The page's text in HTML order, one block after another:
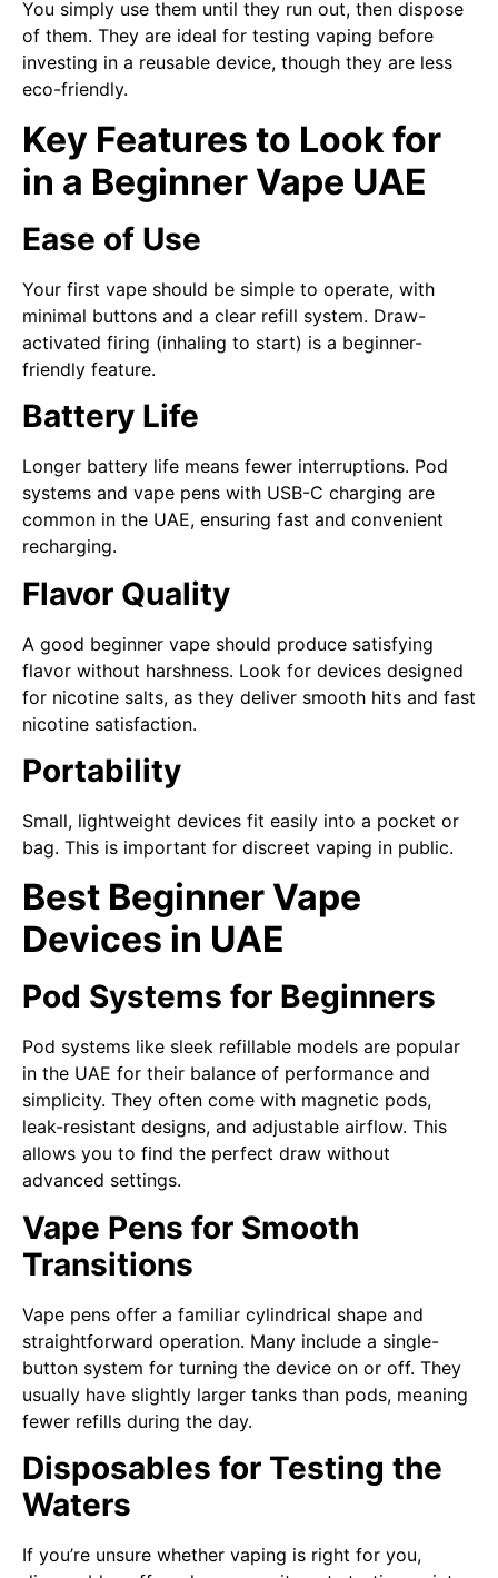
You simply use them until they run out, then dispose
of them. They are ideal for testing vaping before
investing in a reusable device, though they are less
eco-friendly.
Key Features to Look for
in a Beginner Vape UAE
Ease of Use
Your first vape should be simple to operate, with
minimal buttons and a clear refill system. Draw-
activated firing (inhaling to start) is a beginner-
friendly feature.
Battery Life
Longer battery life means fewer interruptions. Pod
systems and vape pens with USB-C charging are
common in the UAE, ensuring fast and convenient
recharging.
Flavor Quality
A good beginner vape should produce satisfying
flavor without harshness. Look for devices designed
for nicotine salts, as they deliver smooth hits and fast
nicotine satisfaction.
Portability
Small, lightweight devices fit easily into a pocket or
bag. This is important for discreet vaping in public.
Best Beginner Vape
Devices in UAE
Pod Systems for Beginners
Pod systems like sleek refillable models are popular
in the UAE for their balance of performance and
simplicity. They often come with magnetic pods,
leak-resistant designs, and adjustable airflow. This
allows you to find the perfect draw without
advanced settings.
Vape Pens for Smooth
Transitions
Vape pens offer a familiar cylindrical shape and
straightforward operation. Many include a single-
button system for turning the device on or off. They
usually have slightly larger tanks than pods, meaning
fewer refills during the day.
Disposables for Testing the
Waters
If you’re unsure whether vaping is right for you,